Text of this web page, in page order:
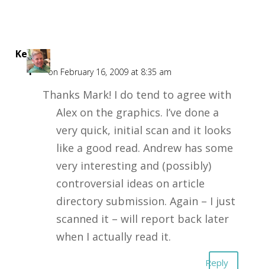
Kent
F
on February 16, 2009 at 8:35 am
Thanks Mark! I do tend to agree with
Alex on the graphics. I’ve done a
very quick, initial scan and it looks
like a good read. Andrew has some
very interesting and (possibly)
controversial ideas on article
directory submission. Again – I just
scanned it – will report back later
when I actually read it.
Reply